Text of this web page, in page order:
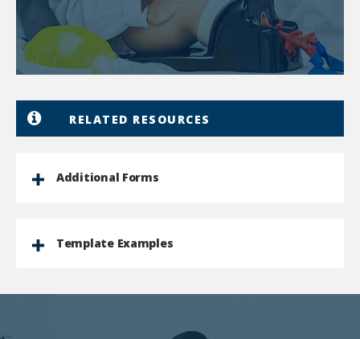
RELATED RESOURCES
Additional Forms
Template Examples